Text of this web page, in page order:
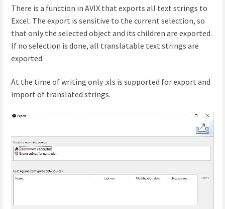
There is a function in AVIX that exports all text strings to
Excel. The export is sensitive to the current selection, so
that only the selected object and its children are exported.
If no selection is done, all translatable text strings are
exported.
At the time of writing only .xls is supported for export and
import of translated strings.